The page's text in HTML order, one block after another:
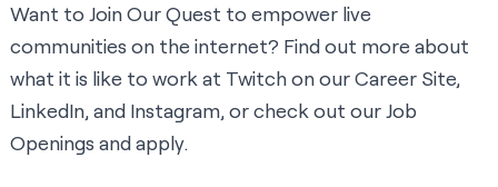
Want to Join Our Quest to empower live
communities on the internet? Find out more about
what it is like to work at Twitch on ourCareer Site,
LinkedIn, and Instagram, or check out ourJob
Openings and apply.